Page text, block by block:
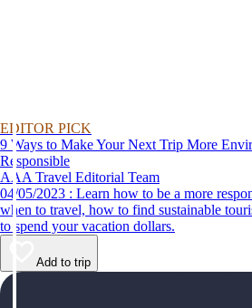
EDITOR PICK
9 Ways to Make Your Next Trip More
Responsible
AAA Travel Editorial Team
04/05/2023 : Learn how to be a more responsible tourist, with tips for
when to travel, how to find sustainable
to spend your vacation dollars.
Add to trip